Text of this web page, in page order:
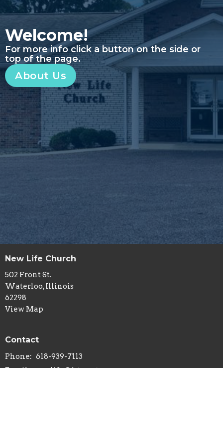
Welcome!
For more info click a button on the side or
top of the page.
About Us
New Life Church
502 Front St.
Waterloo, Illinois
62298
View Map
Contact
Phone: 618-939-7113
Email: newlife@htc.net